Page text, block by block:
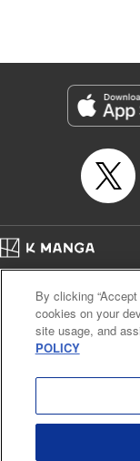
Genre: Isekai･Super
Title in Japanese: 味方
れて最強を目指す
Episode Details
Book Length: 19 pages
Cal. Bus & Prof. Code
Notations based on the Act on
Payment Service
By clicking
cookies on your
site usage, and
POLICY